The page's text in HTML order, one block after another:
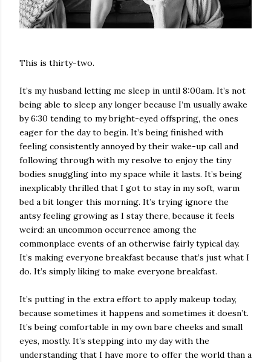
This is thirty-two.
It’s my husband letting me sleep in until 8:00am. It’s not
being able to sleep any longer because I’m usually awake
by 6:30 tending to my bright-eyed offspring, the ones
eager for the day to begin. It’s being finished with
feeling consistently annoyed by their wake-up call and
following through with my resolve to enjoy the tiny
bodies snuggling into my space while it lasts. It’s being
inexplicably thrilled that I got to stay in my soft, warm
bed a bit longer this morning. It’s trying ignore the
antsy feeling growing as I stay there, because it feels
weird: an uncommon occurrence among the
commonplace events of an otherwise fairly typical day.
It’s making everyone breakfast because that’s just what I
do. It’s simply liking to make everyone breakfast.
It’s putting in the extra effort to apply makeup today,
because sometimes it happens and sometimes it doesn’t.
It’s being comfortable in my own bare cheeks and small
eyes, mostly. It’s stepping into my day with the
understanding that I have more to offer the world than a